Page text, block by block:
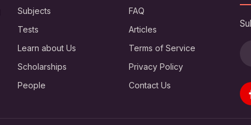
Subjects
Tests
Learn about Us
Scholarships
People
FAQ
Articles
Terms of Service
Privacy Policy
Contact Us